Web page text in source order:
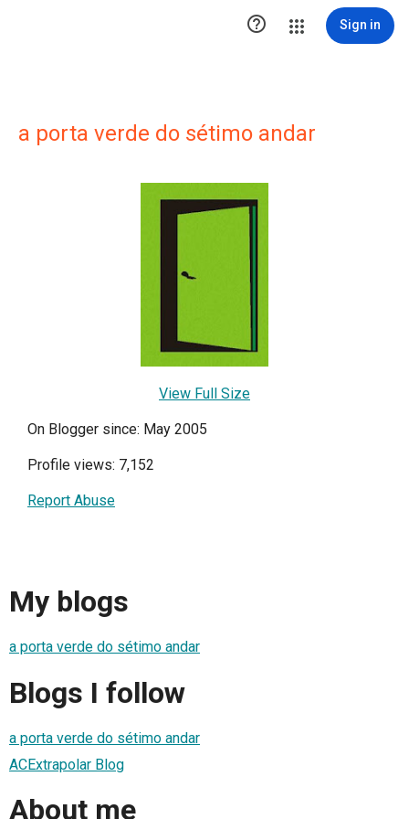
 Sign in
a porta verde do sétimo andar
View Full Size
On Blogger since: May 2005
Profile views: 7,152
Report Abuse
My blogs
a porta verde do sétimo andar
Blogs I follow
a porta verde do sétimo andar
ACExtrapolar Blog
About me